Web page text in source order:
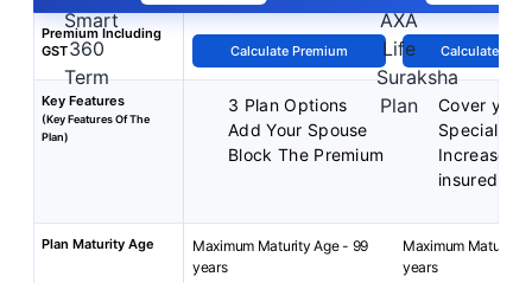
Premium Including
GST
Calculate Premium Calculate
Key Features
(Key Features Of The
Plan)
3 Plan Options
Add Your Spouse
Block The Premium
Cover your
Special
Increased
insured
Plan Maturity Age
Maximum Maturity Age - 99
years
Maximum Maturity
years